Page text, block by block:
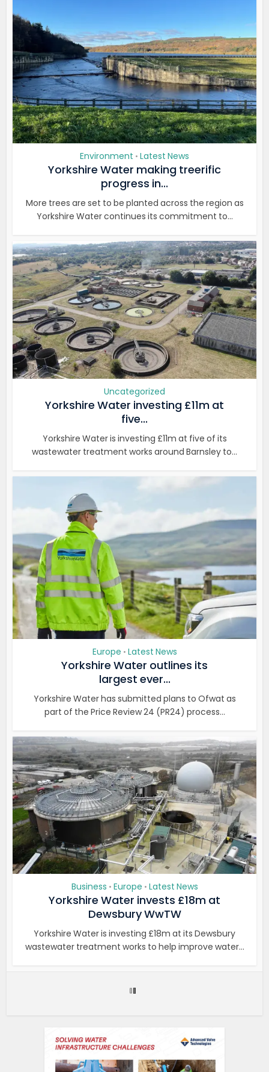
Environment • Latest News
Yorkshire Water making treerific
progress in...
More trees are set to be planted across the region as
Yorkshire Water continues its commitment to...
Uncategorized
Yorkshire Water investing £11m at
five...
Yorkshire Water is investing £11m at five of its
wastewater treatment works around Barnsley to...
Europe • Latest News
Yorkshire Water outlines its
largest ever...
Yorkshire Water has submitted plans to Ofwat as
part of the Price Review 24 (PR24) process...
Business • Europe • Latest News
Yorkshire Water invests £18m at
Dewsbury WwTW
Yorkshire Water is investing £18m at its Dewsbury
wastewater treatment works to help improve water...